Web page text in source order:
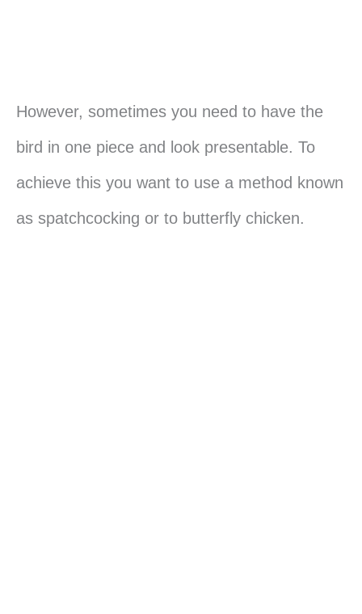
However, sometimes you need to have the
bird in one piece and look presentable. To
achieve this you want to use a method known
as spatchcocking or to butterfly chicken.